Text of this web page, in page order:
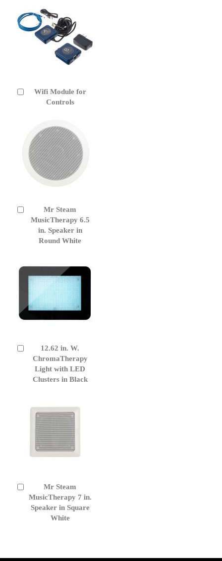
Wifi Module for
Controls
Add
Mr Steam
MusicTherapy 6.5
in. Speaker in
Round White
to
12.62 in. W.
ChromaTherapy
Light with LED
Clusters in Black
Cart
Mr Steam
MusicTherapy 7 in.
Speaker in Square
White
to
Cart